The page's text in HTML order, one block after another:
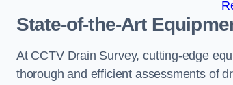
State-of-the-Art
At CCTV Drain Survey, cutting-edge
thorough and efficient assessments of